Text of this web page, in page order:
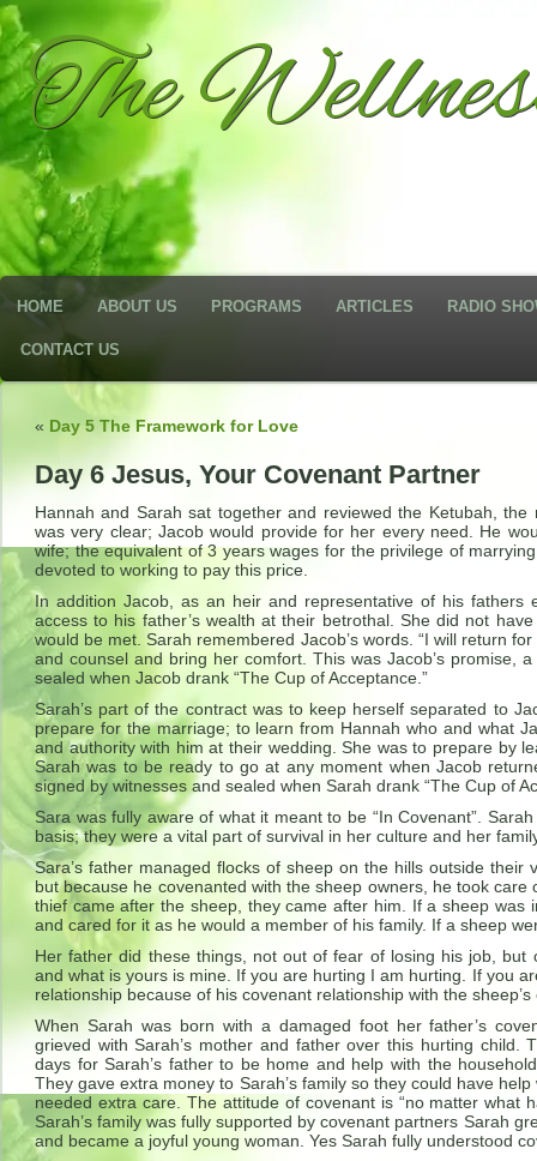
The
HOME ABOUT US PROGRAMS ARTICLES RADIO
CONTACT US
« Day 5 The Framework for Love
Day 6 Jesus, Your Covenant Partner
Hannah and Sarah sat together and reviewed the Ketubah,
was very clear; Jacob would provide for her every need. He
wife; the equivalent of 3 years wages for the privilege of
devoted to working to pay this price.
In addition Jacob, as an heir and representative of his fathers
access to his father’s wealth at their betrothal. She did not
would be met. Sarah remembered Jacob’s words. “I will return
and counsel and bring her comfort. This was Jacob’s promise,
sealed when Jacob drank “The Cup of Acceptance.”
Sarah’s part of the contract was to keep herself separated to
prepare for the marriage; to learn from Hannah who and what
and authority with him at their wedding. She was to prepare by
Sarah was to be ready to go at any moment when Jacob
signed by witnesses and sealed when Sarah drank “The Cup of
Sara was fully aware of what it meant to be “In Covenant”.
basis; they were a vital part of survival in her culture and her
Sara’s father managed flocks of sheep on the hills outside
but because he covenanted with the sheep owners, he took
thief came after the sheep, they came after him. If a sheep was
and cared for it as he would a member of his family. If a sheep
Her father did these things, not out of fear of losing his job,
and what is yours is mine. If you are hurting I am hurting. If you
relationship because of his covenant relationship with the sheep’s
When Sarah was born with a damaged foot her father’s
grieved with Sarah’s mother and father over this hurting child.
days for Sarah’s father to be home and help with the
They gave extra money to Sarah’s family so they could have
needed extra care. The attitude of covenant is “no matter what
Sarah’s family was fully supported by covenant partners Sarah
and became a joyful young woman. Yes Sarah fully understood